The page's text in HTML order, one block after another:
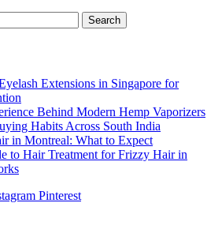
Extensions in Singapore for
Behind Modern Hemp Vaporizers
Habits Across South India
in Montreal: What to Expect
to Hair Treatment for Frizzy Hair in
Pinterest